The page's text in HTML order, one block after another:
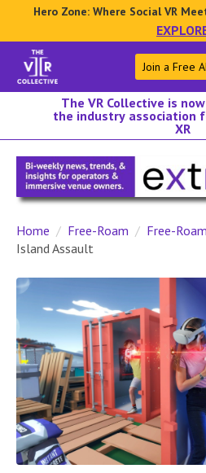
Hero Zone: Where Social VR
Join a Free
The VR Collective is
the industry association
XR
Home Free-Roam
Free-
Island Assault